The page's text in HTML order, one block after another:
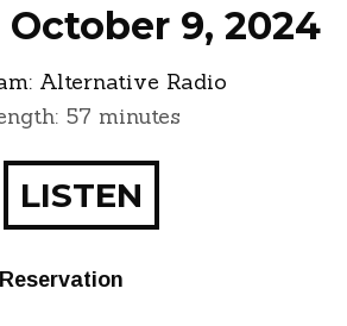
9, 2024
Alternative Radio
57 minutes
LISTEN